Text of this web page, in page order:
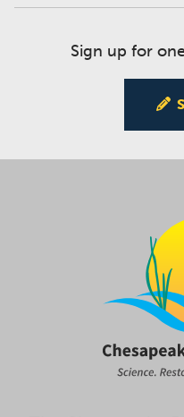
Sign up for